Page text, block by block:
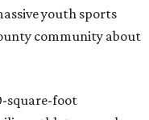
youth sports
community about
square-foot